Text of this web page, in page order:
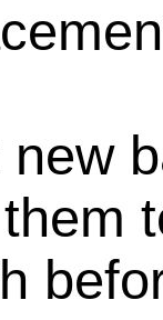
new